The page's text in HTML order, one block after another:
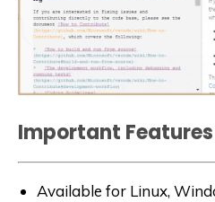
Important
Available for Linux,